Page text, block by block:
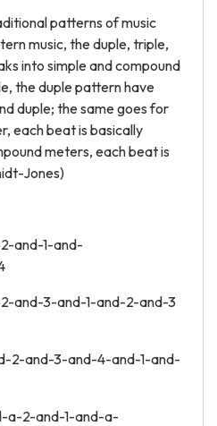
patterns of music
music, the duple, triple,
into simple and compound
the duple pattern have
duple; the same goes for
each beat is basically
meters, each beat is
Jones)
1-and-
3-and-1-and-2-and-3
2-and-3-and-4-and-1-and-
2-and-1-and-a-